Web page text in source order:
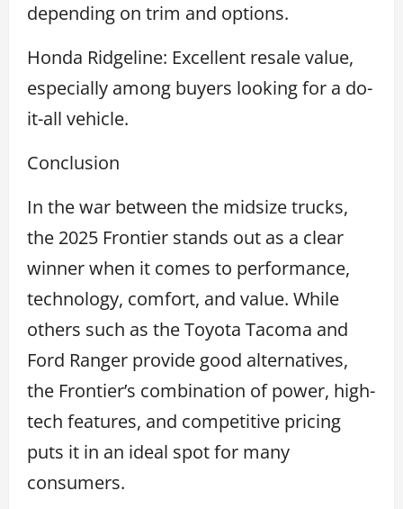
depending on trim and options.
Honda Ridgeline: Excellent resale value,
especially among buyers looking for a do-
it-all vehicle.
Conclusion
In the war between the midsize trucks,
the 2025 Frontier stands out as a clear
winner when it comes to performance,
technology, comfort, and value. While
others such as the Toyota Tacoma and
Ford Ranger provide good alternatives,
the Frontier’s combination of power, high-
tech features, and competitive pricing
puts it in an ideal spot for many
consumers.